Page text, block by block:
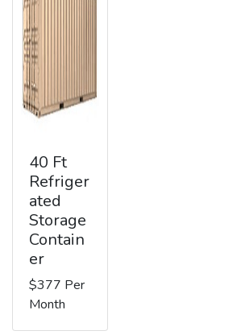
40 Ft
Refriger
ated
Storage
Contain
er
$377 Per
Month